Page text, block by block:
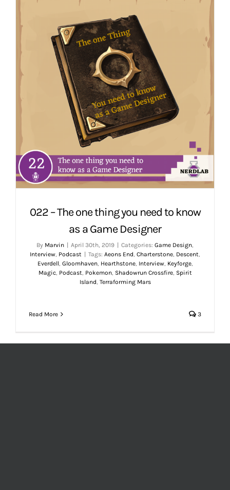
022 – The one thing you need to know
as a Game Designer
By Marvin April 30th, 2019 Categories: Game Design,
Interview, Podcast Tags: Aeons End, Charterstone, Descent,
Everdell, Gloomhaven, Hearthstone, Interview, Keyforge,
Magic, Podcast, Pokemon, Shadowrun Crossfire, Spirit
Island, Terraforming Mars
Read More 3